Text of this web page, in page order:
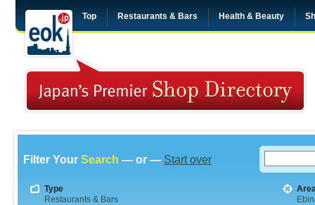
Top Restaurants & Bars Health & Beauty
Filter Your Search — or — Start over
Type
Restaurants & Bars